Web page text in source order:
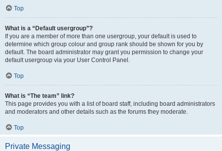
Top
What is a “Default usergroup”?
If you are a member of more than one usergroup, your default is used to
determine which group colour and group rank should be shown for you by
default. The board administrator may grant you permission to change your
default usergroup via your User Control Panel.
Top
What is “The team” link?
This page provides you with a list of board staff, including board administrators
and moderators and other details such as the forums they moderate.
Top
Private Messaging